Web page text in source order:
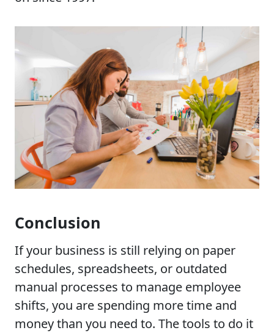
Conclusion
If your business is still relying on paper
schedules, spreadsheets, or outdated
manual processes to manage employee
shifts, you are spending more time and
money than you need to. The tools to do it